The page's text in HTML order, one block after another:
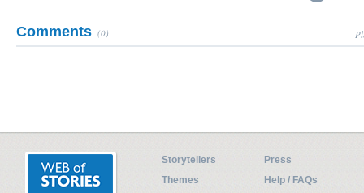
Comments (0)
Storytellers
Press
Themes
Help / FAQs